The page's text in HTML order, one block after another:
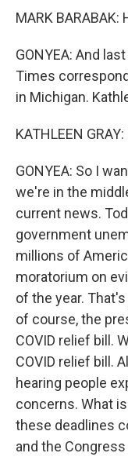
MARK BARABAK:
GONYEA: And
Times
in Michigan.
KATHLEEN GRAY:
GONYEA: So I
we're in the
current news.
government
millions of
moratorium on
of the year.
of course, the
COVID relief bill.
COVID relief bill.
hearing people
concerns. What
these deadlines
and the